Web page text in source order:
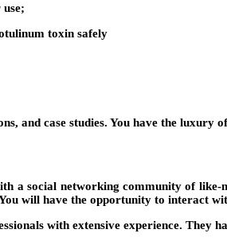
toxin safely
and case studies. You have the
a social networking community of like-
will have the opportunity to interact
with extensive experience. They